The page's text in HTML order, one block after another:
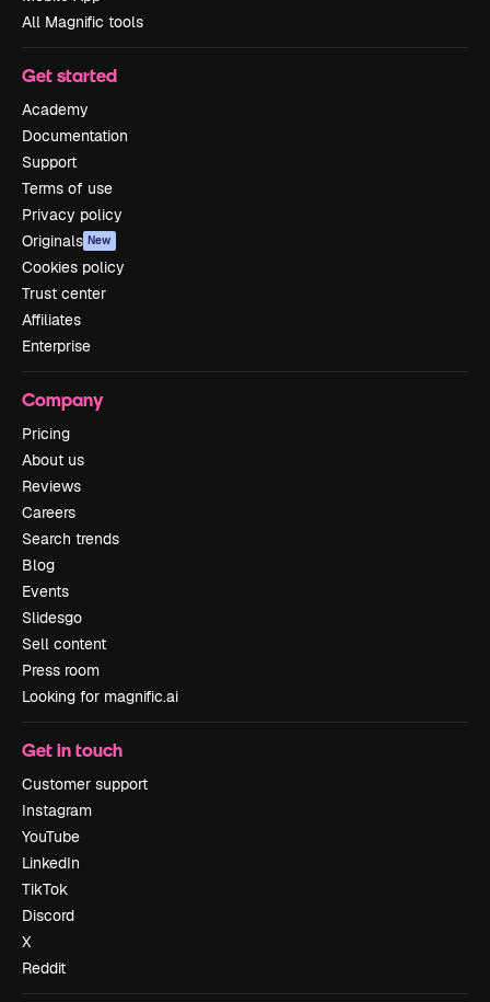
All Magnific tools
Get started
Academy
Documentation
Support
Terms of use
Privacy policy
Originals New
Cookies policy
Trust center
Affiliates
Enterprise
Company
Pricing
About us
Reviews
Careers
Search trends
Blog
Events
Slidesgo
Sell content
Press room
Looking for magnific.ai
Get in touch
Customer support
Instagram
YouTube
LinkedIn
TikTok
Discord
X
Reddit